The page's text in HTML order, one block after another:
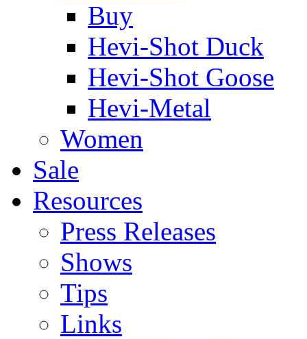
Buy
Hevi-Shot Duck
Hevi-Shot Goose
Hevi-Metal
Women
Sale
Resources
Press Releases
Shows
Tips
Links